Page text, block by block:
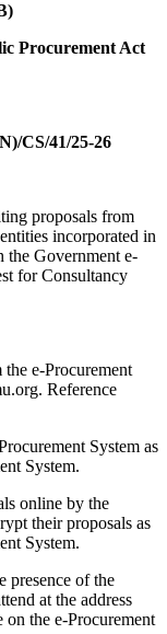
Procurement Act
CS/41/25-26
proposals from
incorporated in
the Government e-
for Consultancy
e-Procurement
Reference
System as
System.
online by the
their proposals as
System.
presence of the
at the address
the e-Procurement